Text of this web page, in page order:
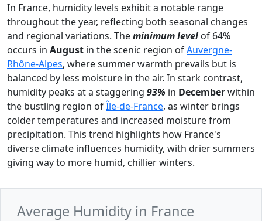
In France, humidity levels exhibit a notable range
throughout the year, reflecting both seasonal changes
and regional variations. Theminimum levelof 64%
occurs in August in the scenic region ofAuvergne-
Rhône-Alpes, where summer warmth prevails but is
balanced by less moisture in the air. In stark contrast,
humidity peaks at a staggering 93% in Decemberwithin
the bustling region ofÎle-de-France, as winter brings
colder temperatures and increased moisture from
precipitation. This trend highlights how France's
diverse climate influences humidity, with drier summers
giving way to more humid, chillier winters.
Average Humidity in France